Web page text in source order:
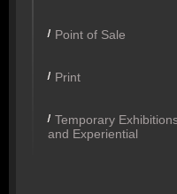
Point of Sale
Print
Temporary
and Experiential